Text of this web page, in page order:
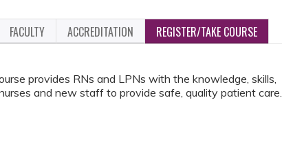
FACULTY ACCREDITATION REGISTER/TAKE COURSE
provides RNs and LPNs with the knowledge, skills,
and new staff to provide safe, quality patient care.